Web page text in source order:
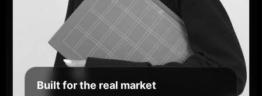
Built for the real market